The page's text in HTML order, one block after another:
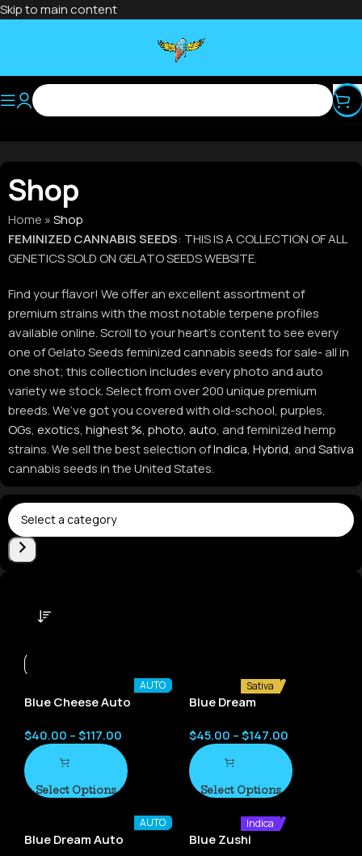
Skip to main content
Shop
Home »Shop
FEMINIZED CANNABIS SEEDS: THIS IS A COLLECTION OF ALL
GENETICS SOLD ON GELATO SEEDS WEBSITE.
Find your flavor! We offer an excellent assortment of
premium strains with the most notable terpene profiles
available online. Scroll to your heart’s content to see every
one of Gelato Seeds feminized cannabis seeds for sale- all in
one shot; this collection includes every photo and auto
variety we stock. Select from over 200 unique premium
breeds. We’ve got you covered with old-school, purples,
OGs, exotics, highest %, photo, auto, and feminized hemp
strains. We sell the best selection ofIndica, Hybrid, andSativa
cannabis seeds in the United States.
AUTO
Blue Cheese Auto
$40.00 –$117.00
Select Options
Sativa
Blue Dream
$45.00 –$147.00
Select Options
AUTO
Blue Dream Auto
Indica
Blue Zushi